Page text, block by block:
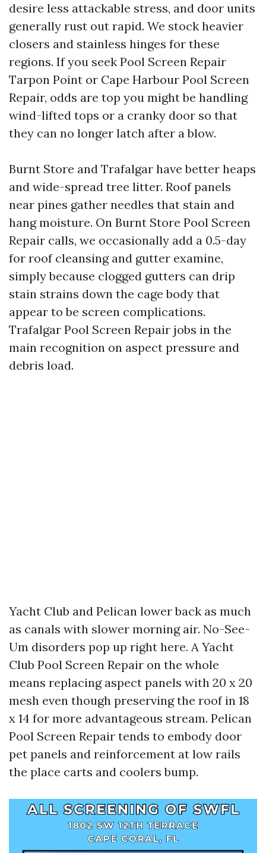
desire less attackable stress, and door units
generally rust out rapid. We stock heavier
closers and stainless hinges for these
regions. If you seek Pool Screen Repair
Tarpon Point or Cape Harbour Pool Screen
Repair, odds are top you might be handling
wind-lifted tops or a cranky door so that
they can no longer latch after a blow.
Burnt Store and Trafalgar have better heaps
and wide-spread tree litter. Roof panels
near pines gather needles that stain and
hang moisture. On Burnt Store Pool Screen
Repair calls, we occasionally add a 0.5-day
for roof cleansing and gutter examine,
simply because clogged gutters can drip
stain strains down the cage body that
appear to be screen complications.
Trafalgar Pool Screen Repair jobs in the
main recognition on aspect pressure and
debris load.
Yacht Club and Pelican lower back as much
as canals with slower morning air. No-See-
Um disorders pop up right here. A Yacht
Club Pool Screen Repair on the whole
means replacing aspect panels with 20 x 20
mesh even though preserving the roof in 18
x 14 for more advantageous stream. Pelican
Pool Screen Repair tends to embody door
pet panels and reinforcement at low rails
the place carts and coolers bump.